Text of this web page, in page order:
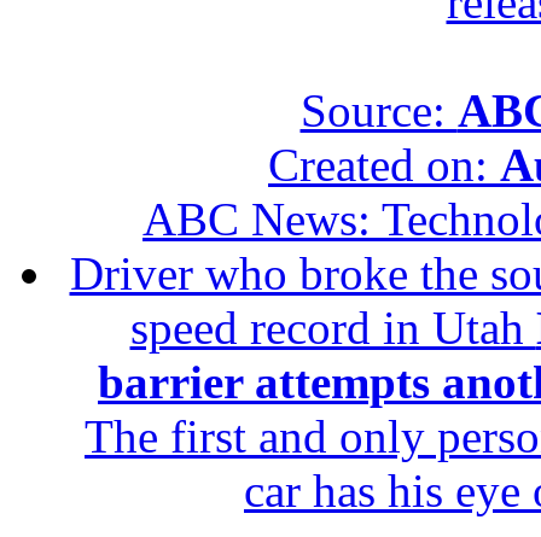
Source:
Created on:
ABC News:
Driver who broke the
speed record in Utah
barrier attempts
The first and only
car has his eye